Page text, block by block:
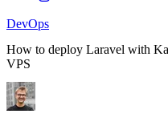
DevOps
How to deploy Laravel with
VPS